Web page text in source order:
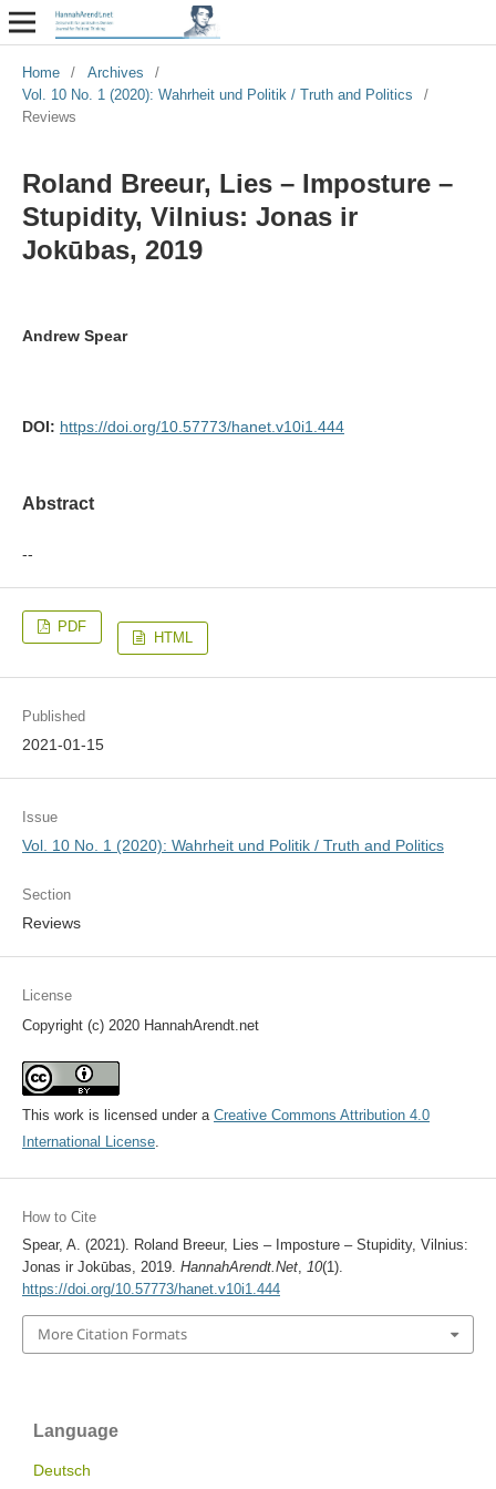
Home / Archives
/
Vol. 10 No. 1 (2020): Wahrheit und Politik / Truth and Politics
/
Reviews
Roland Breeur, Lies – Imposture –
Stupidity, Vilnius: Jonas ir
Jokūbas, 2019
Andrew Spear
DOI: https://doi.org/10.57773/hanet.v10i1.444
Abstract
--
PDF
HTML
Published
2021-01-15
Issue
Vol. 10 No. 1 (2020): Wahrheit und Politik / Truth and Politics
Section
Reviews
License
Copyright (c) 2020 HannahArendt.net
This work is licensed under a Creative Commons Attribution 4.0
International License.
How to Cite
Spear, A. (2021). Roland Breeur, Lies – Imposture – Stupidity, Vilnius:
Jonas ir Jokūbas, 2019. HannahArendt.Net, 10(1).
https://doi.org/10.57773/hanet.v10i1.444
More Citation Formats
Language
Deutsch